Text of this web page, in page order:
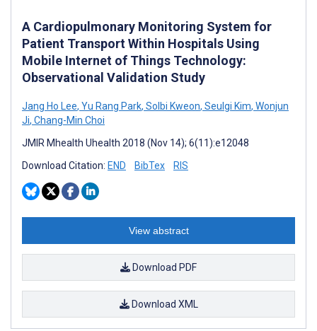
A Cardiopulmonary Monitoring System for
Patient Transport Within Hospitals Using
Mobile Internet of Things Technology:
Observational Validation Study
Jang Ho Lee, Yu Rang Park, Solbi Kweon, Seulgi Kim, Wonjun
Ji, Chang-Min Choi
JMIR Mhealth Uhealth 2018 (Nov 14); 6(11):e12048
Download Citation: END BibTex RIS
View abstract
Download PDF
Download XML